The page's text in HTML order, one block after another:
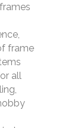
frame
all